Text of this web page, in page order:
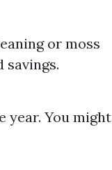
or moss
savings.
year. You might